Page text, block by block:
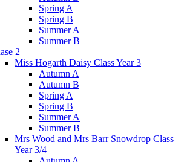
Spring A
Spring B
Summer A
Summer B
2
Miss Hogarth Daisy Class Year 3
Autumn A
Autumn B
Spring A
Spring B
Summer A
Summer B
Mrs Wood and Mrs Barr Snowdrop Class
Year 3/4